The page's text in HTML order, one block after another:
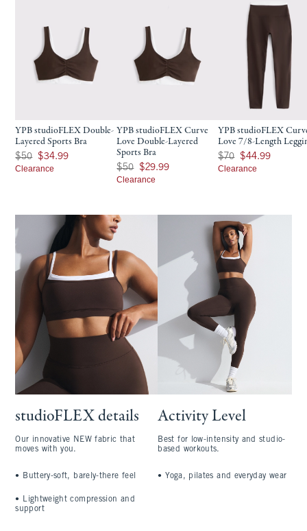
YPB studioFLEX Double-
Layered Sports Bra
Was $50, now $34.99
$50 $34.99
Clearance
YPB studioFLEX Curve
Love Double-Layered
Sports Bra
Was $50, now $29.99
$50 $29.99
Clearance
YPB studioFLEX
Love 7/8-Length
Was $70, now $44.99
$70 $44.99
Clearance
studioFLEX details
Our innovative NEW fabric that
moves with you.
• Buttery-soft, barely-there feel
•
Lightweight compression and
support
Activity Level
Best for low-intensity and studio-
based workouts.
• Yoga, pilates and everyday wear